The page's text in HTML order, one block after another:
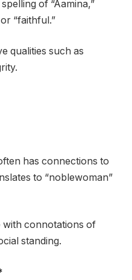
of “Aamina,”
“faithful.”
qualities such as
has connections to
to “noblewoman”
with connotations of
standing.